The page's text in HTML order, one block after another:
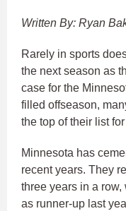
Written By: Ryan
Rarely in sports
the next season as
case for the
filled offseason,
the top of their list
Minnesota has
recent years. They
three years in a
as runner-up last